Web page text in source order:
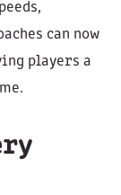
can now
players a